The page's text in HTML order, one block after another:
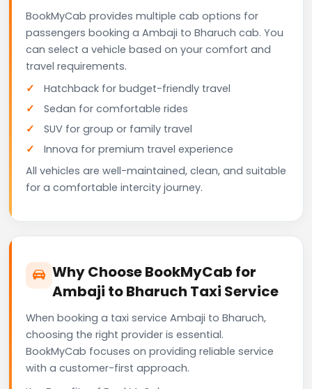
BookMyCab provides multiple cab options for
passengers booking a Ambaji to Bharuch cab. You
can select a vehicle based on your comfort and
travel requirements.
Hatchback for budget-friendly travel
Sedan for comfortable rides
SUV for group or family travel
Innova for premium travel experience
All vehicles are well-maintained, clean, and suitable
for a comfortable intercity journey.
Why Choose BookMyCab for
Ambaji to Bharuch Taxi Service
When booking a taxi service Ambaji to Bharuch,
choosing the right provider is essential.
BookMyCab focuses on providing reliable service
with a customer-first approach.